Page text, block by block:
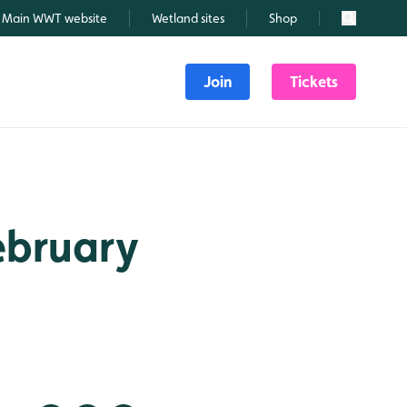
Main WWT website Wetland sites Shop Search
Join Tickets